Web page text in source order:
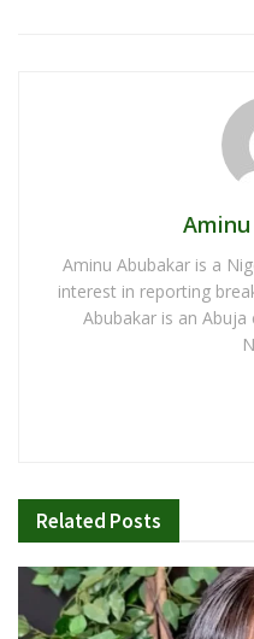
Aminu Abubakar is a
interest in reporting
Abubakar is an
Related Posts